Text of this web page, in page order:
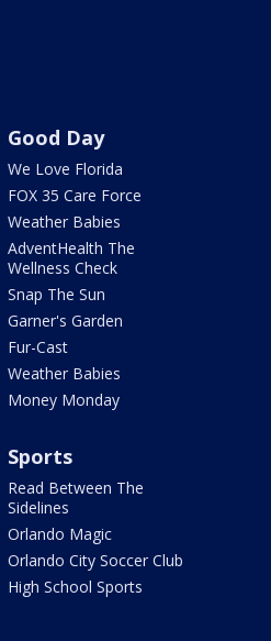
Good Day
We Love Florida
FOX 35 Care Force
Weather Babies
AdventHealth The
Wellness Check
Snap The Sun
Garner's Garden
Fur-Cast
Weather Babies
Money Monday
Sports
Read Between The
Sidelines
Orlando Magic
Orlando City Soccer Club
High School Sports